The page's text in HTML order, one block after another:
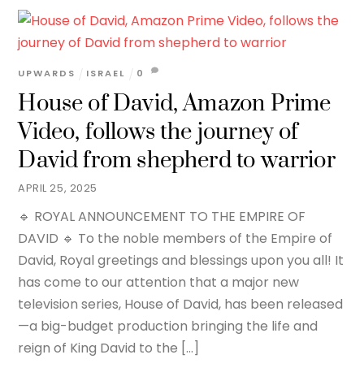
APRIL 25, 2025
House of David, Amazon Prime
Video, follows the journey of
David from shepherd to warrior
UPWARDS ISRAEL 0
🔹 ROYAL ANNOUNCEMENT TO THE EMPIRE OF
DAVID 🔹 To the noble members of the Empire of
David, Royal greetings and blessings upon you all! It
has come to our attention that a major new
television series, House of David, has been released
—a big-budget production bringing the life and
reign of King David to the […]